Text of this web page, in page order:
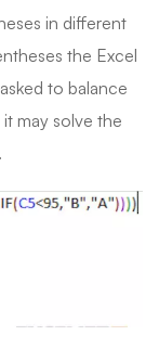
in different
the Excel
to balance
may solve the